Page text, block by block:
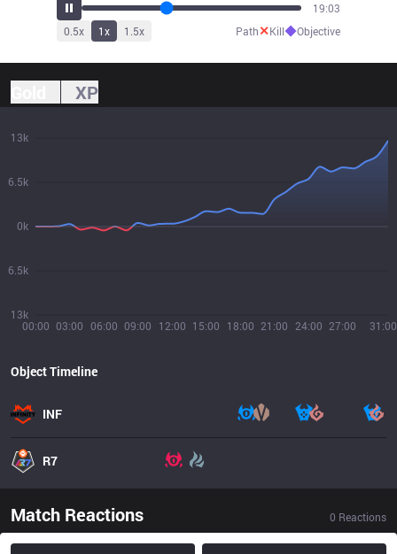
21:20
0.5x 1x 1.5x Path✕Kill◆Objective
XP
00:00 03:00 06:00 09:00 12:00 15:00 18:00 21:00 24:00 27:00 31:00
13k
6.5k
0k
6.5k
13k
Object Timeline
INF
R7
Match Reactions 0 Reactions